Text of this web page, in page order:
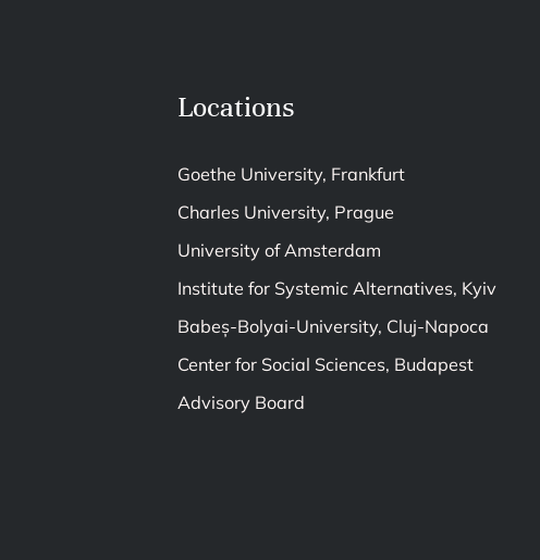
Locations
Goethe University, Frankfurt
Charles University, Prague
University of Amsterdam
Institute for Systemic Alternatives, Kyiv
Babeș-Bolyai-University, Cluj-Napoca
Center for Social Sciences, Budapest
Advisory Board